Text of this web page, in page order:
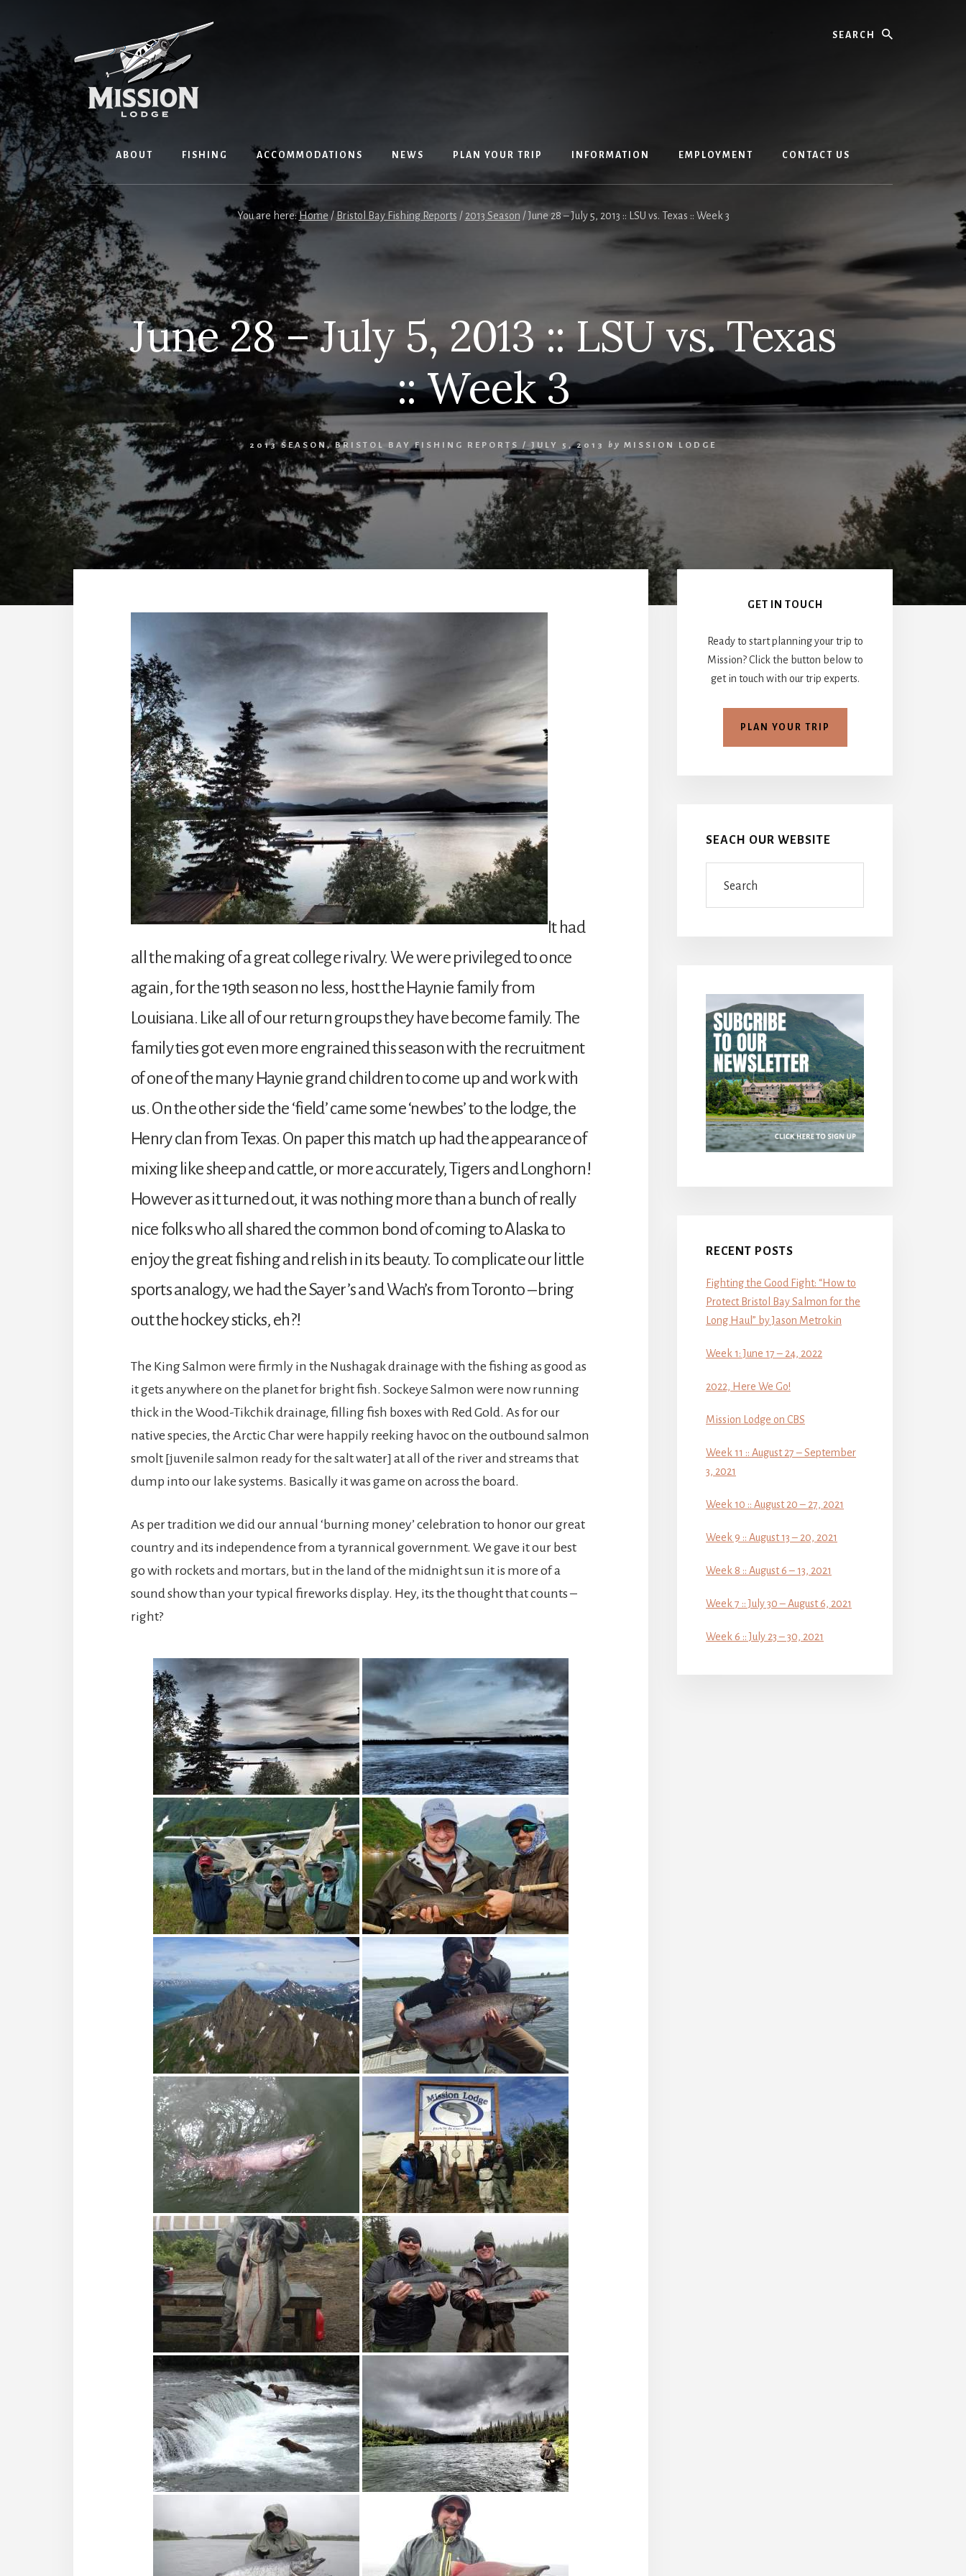
content
primary
sidebar
ABOUT FISHING ACCOMMODATIONS NEWS PLAN YOUR TRIP INFORMATION EMPLOYMENT CONTACT US
You are here:Home / Bristol Bay Fishing Reports / 2013 Season /June 28 – July 5, 2013 :: LSU vs. Texas :: Week 3
June 28 – July 5, 2013 :: LSU vs. Texas
:: Week 3
2013 SEASON, BRISTOL BAY FISHING REPORTS / JULY 5, 2013 by MISSION LODGE
It had
all the making of a great college rivalry. We were privileged to once
again, for the 19th season no less, host the Haynie family from
Louisiana. Like all of our return groups they have become family. The
family ties got even more engrained this season with the recruitment
of one of the many Haynie grand children to come up and work with
us. On the other side the ‘field’ came some ‘newbes’ to the lodge, the
Henry clan from Texas. On paper this match up had the appearance of
mixing like sheep and cattle, or more accurately, Tigers and Longhorn!
However as it turned out, it was nothing more than a bunch of really
nice folks who all shared the common bond of coming to Alaska to
enjoy the great fishing and relish in its beauty. To complicate our little
sports analogy, we had the Sayer’s and Wach’s from Toronto – bring
out the hockey sticks, eh?!
The King Salmon were firmly in the Nushagak drainage with the fishing as good as
it gets anywhere on the planet for bright fish. Sockeye Salmon were now running
thick in the Wood-Tikchik drainage, filling fish boxes with Red Gold. As for our
native species, the Arctic Char were happily reeking havoc on the outbound salmon
smolt [juvenile salmon ready for the salt water] at all of the river and streams that
dump into our lake systems. Basically it was game on across the board.
As per tradition we did our annual ‘burning money’ celebration to honor our great
country and its independence from a tyrannical government. We gave it our best
go with rockets and mortars, but in the land of the midnight sun it is more of a
sound show than your typical fireworks display. Hey, its the thought that counts –
right?
Primary
SidebarGET IN TOUCH
Ready to start planning your trip to
Mission? Click the button below to
get in touch with our trip experts.
PLAN YOUR TRIP
SEACH OUR WEBSITE
RECENT POSTS
Fighting the Good Fight: “How to
Protect Bristol Bay Salmon for the
Long Haul” by Jason Metrokin
Week 1: June 17 – 24, 2022
2022, Here We Go!
Mission Lodge on CBS
Week 11 :: August 27 – September
3, 2021
Week 10 :: August 20 – 27, 2021
Week 9 :: August 13 – 20, 2021
Week 8 :: August 6 – 13, 2021
Week 7 :: July 30 – August 6, 2021
Week 6 :: July 23 – 30, 2021